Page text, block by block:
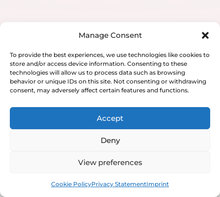
Manage Consent
To provide the best experiences, we use technologies like cookies to
store and/or access device information. Consenting to these
technologies will allow us to process data such as browsing
behavior or unique IDs on this site. Not consenting or withdrawing
consent, may adversely affect certain features and functions.
Accept
Deny
View preferences
Cookie PolicyPrivacy StatementImprint